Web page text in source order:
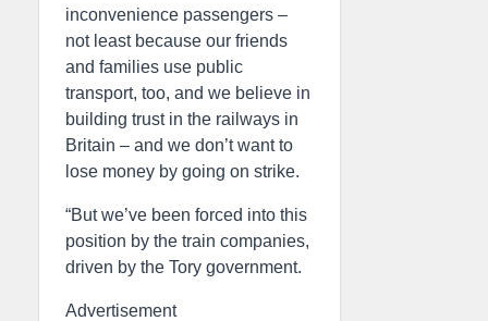
inconvenience passengers –
not least because our friends
and families use public
transport, too, and we believe in
building trust in the railways in
Britain – and we don’t want to
lose money by going on strike.
“But we’ve been forced into this
position by the train companies,
driven by the Tory government.
Advertisement